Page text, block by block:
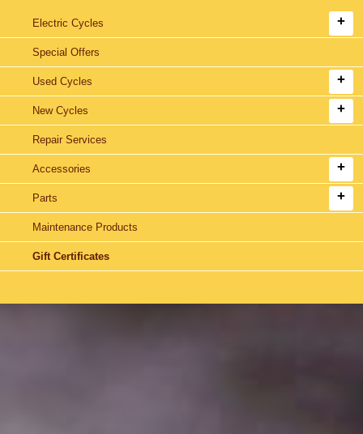
Electric Cycles
Special Offers
Used Cycles
New Cycles
Repair Services
Accessories
Parts
Maintenance Products
Gift Certificates